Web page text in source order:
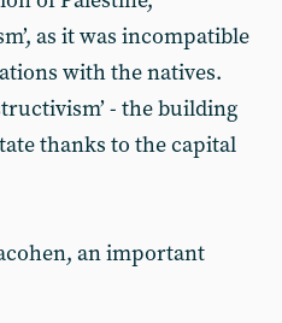
as it was incompatible
with the natives.
- the building
thanks to the capital
an important